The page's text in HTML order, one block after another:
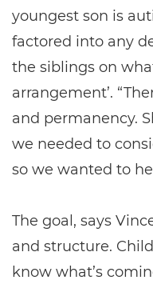
youngest son is
factored into any
the siblings on
arrangement’.
and permanency.
we needed to
so we wanted to
The goal, says
and structure.
know what’s